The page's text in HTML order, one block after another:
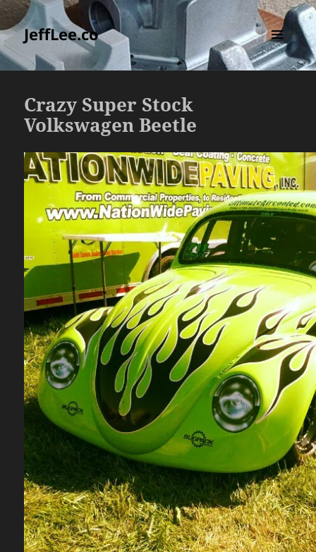
JeffLee.co
MENU
AND
Crazy Super Stock
Volkswagen Beetle